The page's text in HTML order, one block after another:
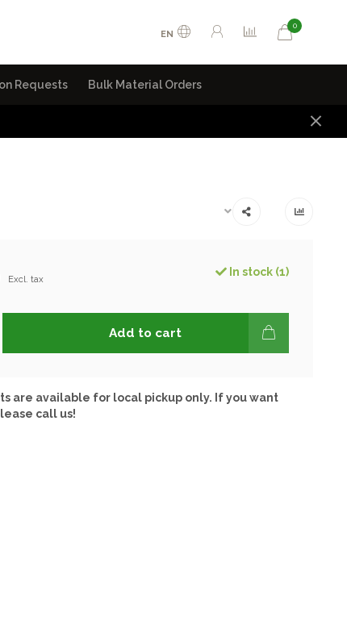
EN
0
Requests Bulk Material Orders
Excl. tax
In stock (1)
Add to cart
are available for local pickup only. If you want
call us!